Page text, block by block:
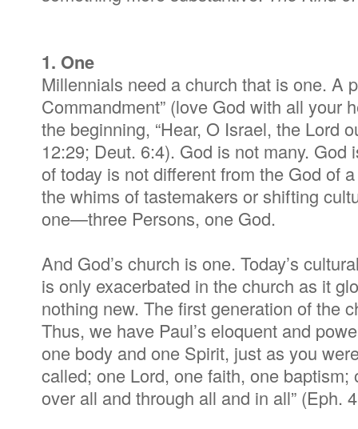
1. One
Millennials need a church that is one. A
Commandment” (love God with all your
the beginning, “Hear, O Israel, the Lord
12:29; Deut. 6:4). God is not many.
of today is not different from the God of
the whims of tastemakers or shifting
one—three Persons, one God.
And God’s church is one. Today’s
is only exacerbated in the church as it
nothing new. The first generation of the
Thus, we have Paul’s eloquent and
one body and one Spirit, just as you
called; one Lord, one faith, one
over all and through all and in all” (Eph.